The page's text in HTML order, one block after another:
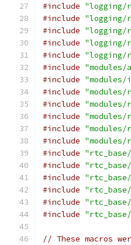
#include "logging/
#include "logging/
#include "logging/
#include "logging/
#include "logging/
#include "modules/
#include "modules/
#include
#include
#include
#include
#include
#include
#include
#include
#include
#include
#include
// These macros